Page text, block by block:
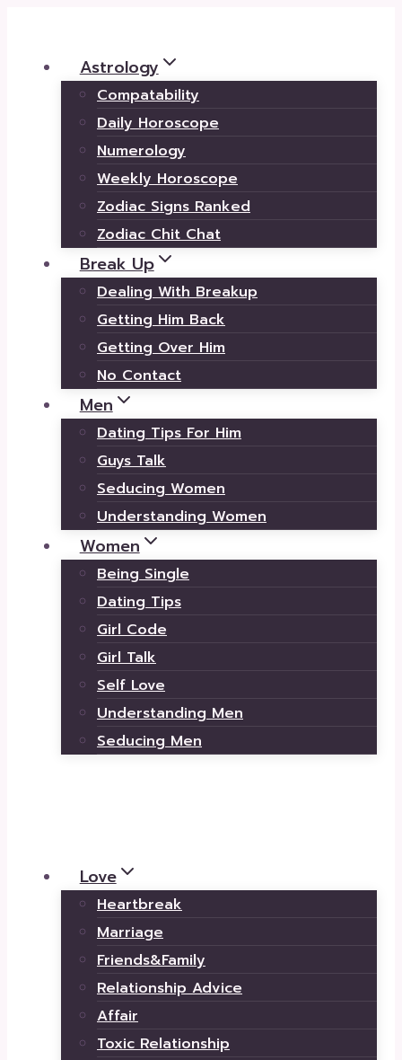
content
Astrology
Compatability
Daily Horoscope
Numerology
Weekly Horoscope
Zodiac Signs Ranked
Zodiac Chit Chat
Break Up
Dealing With Breakup
Getting Him Back
Getting Over Him
No Contact
Men
Dating Tips For Him
Guys Talk
Seducing Women
Understanding Women
Women
Being Single
Dating Tips
Girl Code
Girl Talk
Self Love
Understanding Men
Seducing Men
Love
Heartbreak
Marriage
Friends&Family
Relationship Advice
Affair
Toxic Relationship